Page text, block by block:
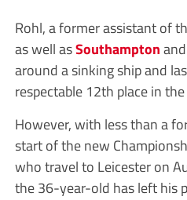
Rohl, a former assistant of
as well asSouthampton
around a sinking ship and
respectable 12th place in
However, with less than a
start of the new
who travel to Leicester on
the 36-year-old has left his